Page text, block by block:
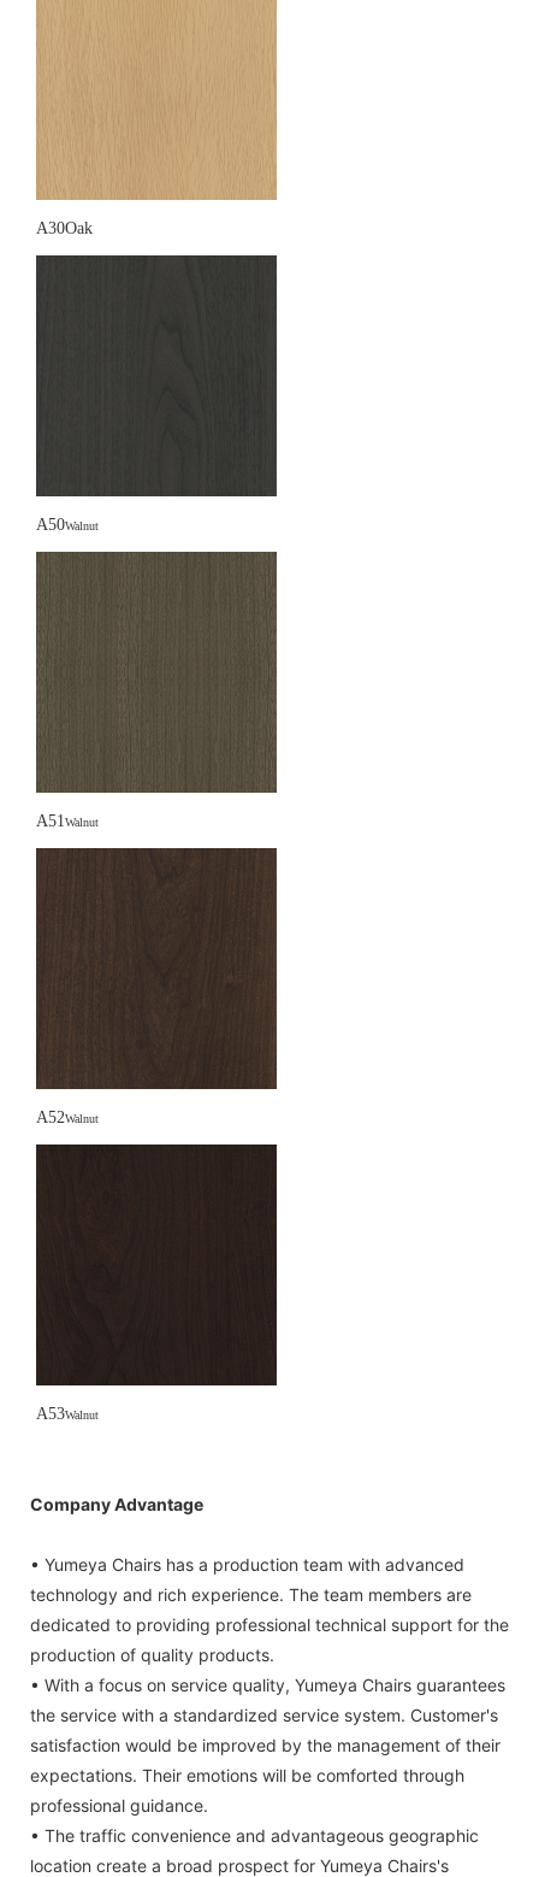
A30Oak
A50Walnut
A51Walnut
A52Walnut
A53Walnut
Company Advantage
• Yumeya Chairs has a production team with advanced
technology and rich experience. The team members are
dedicated to providing professional technical support for the
production of quality products.
• With a focus on service quality, Yumeya Chairs guarantees
the service with a standardized service system. Customer's
satisfaction would be improved by the management of their
expectations. Their emotions will be comforted through
professional guidance.
• The traffic convenience and advantageous geographic
location create a broad prospect for Yumeya Chairs's